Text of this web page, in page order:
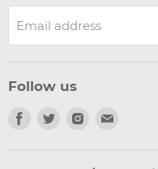
Weekly Update
Articles
New
Email address
Follow us
Find
Find
Find